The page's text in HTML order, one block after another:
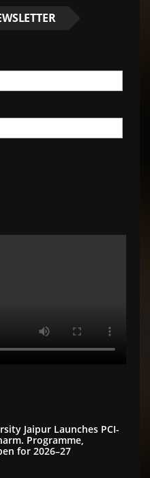
Jaipur Launches PCI-
Programme,
for 2026–27